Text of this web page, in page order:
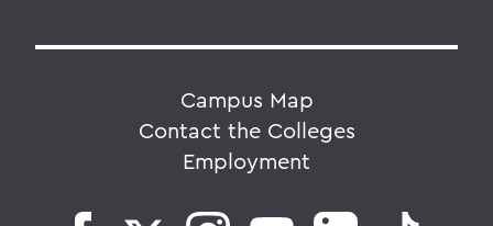
Campus Map
Contact the Colleges
Employment